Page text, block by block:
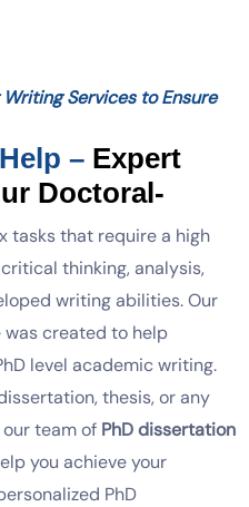
Services to Ensure
– Expert
Doctoral-
tasks that require a high
thinking, analysis,
writing abilities.Our
was created to help
level academic writing.
thesis, or any
team of PhD dissertation
you achieve your
PhD